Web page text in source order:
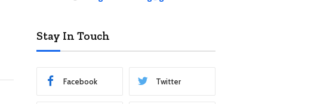
Stay In Touch
Facebook Twitter